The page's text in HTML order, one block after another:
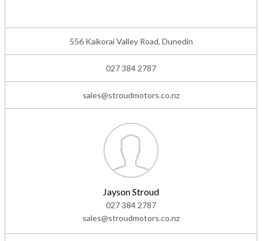
556 Kaikorai Valley Road, Dunedin
027 384 2787
sales@stroudmotors.co.nz
Jayson Stroud
027 384 2787
sales@stroudmotors.co.nz